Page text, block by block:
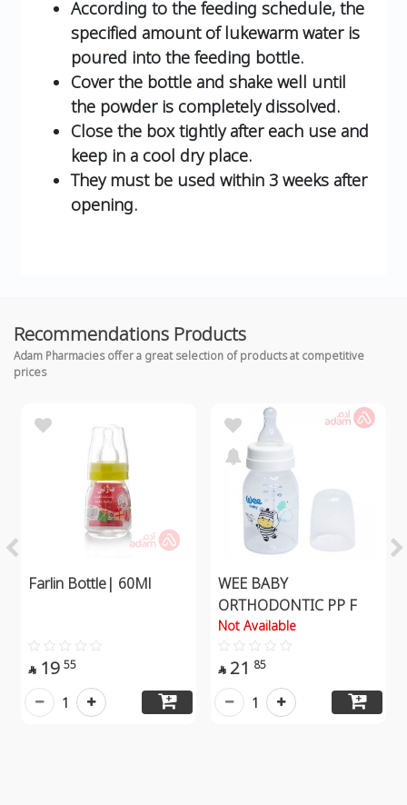
According to the feeding schedule, the
specified amount of lukewarm water is
poured into the feeding bottle.
Cover the bottle and shake well until
the powder is completely dissolved.
Close the box tightly after each use and
keep in a cool dry place.
They must be used within 3 weeks after
opening.
Recommendations Products
Adam Pharmacies offer a great selection of products at competitive
prices
Farlin Bottle| 60Ml
 19 55
1
WEE BABY
ORTHODONTIC PP F
Not Available
 21 85
1